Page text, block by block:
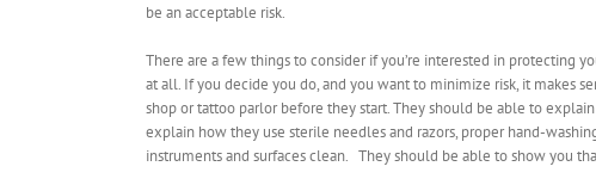
be an acceptable risk.
There are a few things to consider if you’re interested in
at all. If you decide you do, and you want to minimize risk, it makes
shop or tattoo parlor before they start. They should be able to
explain how they use sterile needles and razors, proper hand-
instruments and surfaces clean. They should be able to show you